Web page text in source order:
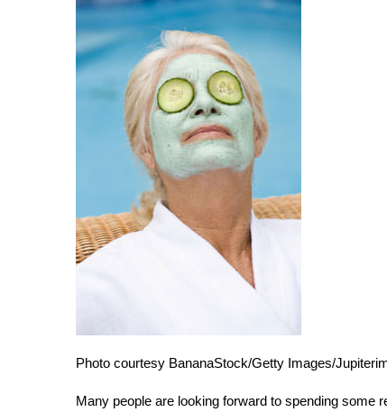
Photo courtesy BananaStock/Getty Images/
Many people are looking forward to spending some